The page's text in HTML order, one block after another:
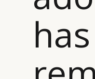
has